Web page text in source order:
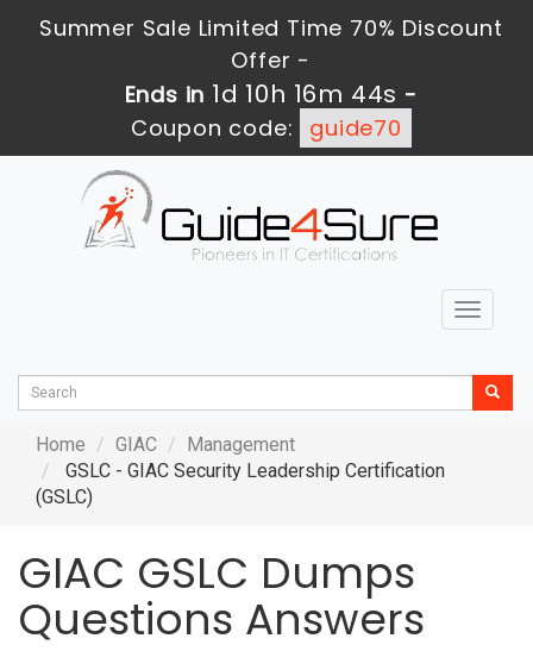
Summer Sale Limited Time 70% Discount
Offer -
Ends in1d 10h 16m 43s -
Coupon code:
guide70
Toggle
Home GIAC
Management
GSLC - GIAC Security Leadership Certification
(GSLC)
GIAC GSLC Dumps
Questions Answers